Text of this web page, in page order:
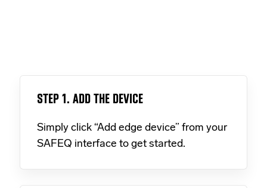
STEP 1. ADD THE DEVICE
Simply click “Add edge device” from your
SAFEQ interface to get started.